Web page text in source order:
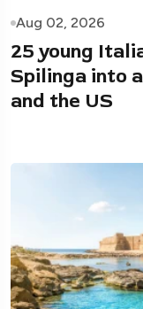
Aug 02, 2026
25 young
Spilinga into
and the US